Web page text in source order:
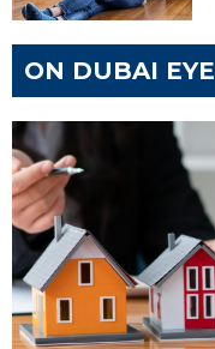
ON DUBAI EYE